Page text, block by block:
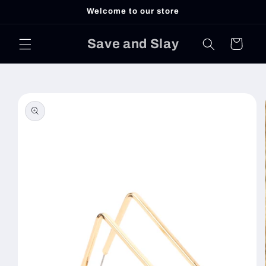
Welcome to our store
Save and Slay Cart
product
information